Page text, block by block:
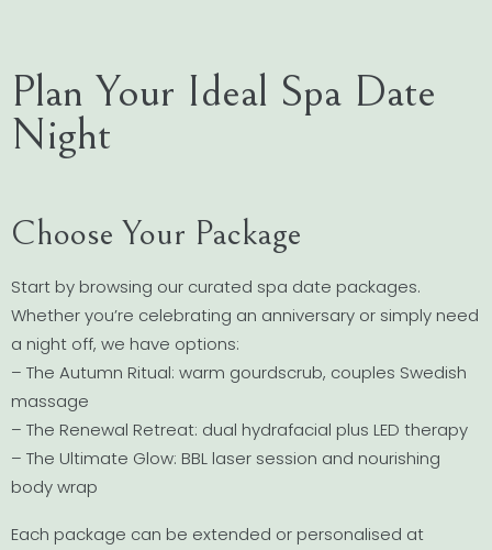
Plan Your Ideal Spa Date
Night
Choose Your Package
Start by browsing our curated spa date packages.
Whether you’re celebrating an anniversary or simply need
a night off, we have options:
– The Autumn Ritual: warm gourdscrub, couples Swedish
massage
– The Renewal Retreat: dual hydrafacial plus LED therapy
– The Ultimate Glow: BBL laser session and nourishing
body wrap
Each package can be extended or personalised at